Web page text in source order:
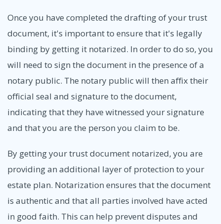
Once you have completed the drafting of your trust
document, it's important to ensure that it's legally
binding by getting it notarized. In order to do so, you
will need to sign the document in the presence of a
notary public. The notary public will then affix their
official seal and signature to the document,
indicating that they have witnessed your signature
and that you are the person you claim to be.
By getting your trust document notarized, you are
providing an additional layer of protection to your
estate plan. Notarization ensures that the document
is authentic and that all parties involved have acted
in good faith. This can help prevent disputes and